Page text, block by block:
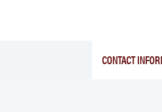
CONTACT